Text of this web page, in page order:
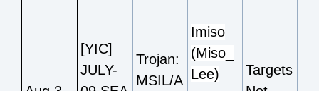
[YIC]
JULY-
Trojan:
MSIL/A
Imiso
(Miso_
Lee)
Targets